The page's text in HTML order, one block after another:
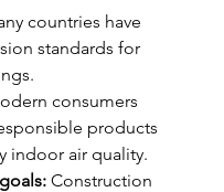
countries have
standards for
consumers
products
indoor air quality.
Construction